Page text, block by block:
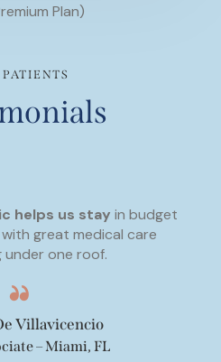
Plan)
helps us stay in budget
great medical care
under one roof.
Villavicencio
– Miami, FL